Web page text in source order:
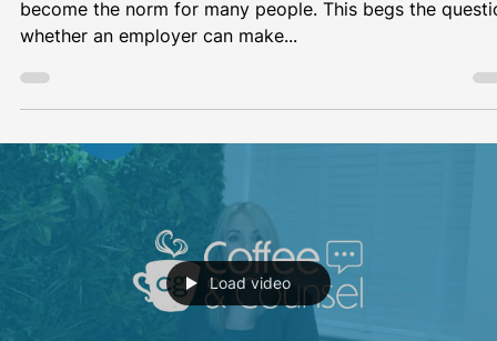
#CoffeeAndCounsel with Michelle...
Load video